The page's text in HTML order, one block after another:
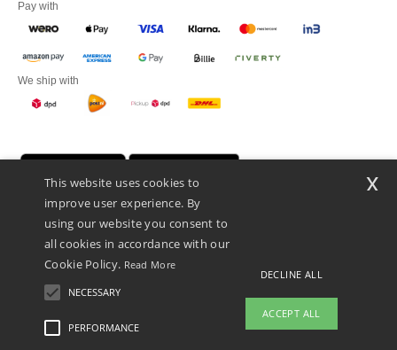
Pay with
We ship with
Promotional Products Almere (P.P.A.) B.V.
Zekeringstraat 46, 1014BT Amsterdam - VAT NL 005596191B03 - KvK
This is NOT The return address. For returns, see here
This website uses cookies to
improve user experience. By
using our website you consent to
all cookies in accordance with our
Cookie Policy. Read More
NECESSARY
PERFORMANCE
DECLINE ALL
ACCEPT ALL
x